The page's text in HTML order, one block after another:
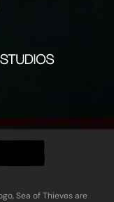
Sea of Thieves are